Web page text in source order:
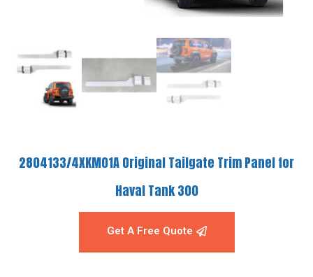
2804133/4XKM01A Original Tailgate Trim Panel for
Haval Tank 300
Get A Free Quote